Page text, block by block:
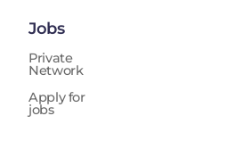
Jobs
Private
Network
Apply for
jobs